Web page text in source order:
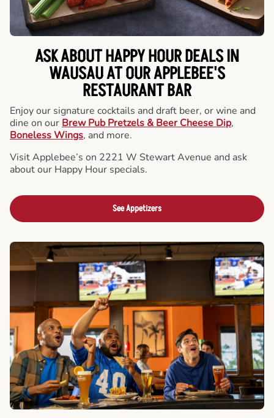
ASK ABOUT HAPPY HOUR DEALS IN
WAUSAU AT OUR APPLEBEE'S
RESTAURANT BAR
Enjoy our signature cocktails and draft beer, or wine and
dine on our Brew Pub Pretzels & Beer Cheese Dip,
Boneless Wings, and more.
Visit Applebee’s on 2221 W Stewart Avenue and ask
about our Happy Hour specials.
See Appetizers